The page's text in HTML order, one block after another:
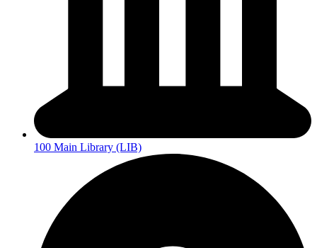
100 Main Library (LIB)